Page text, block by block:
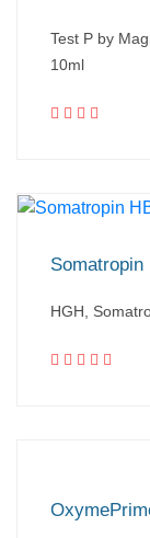
Test P by
10ml
Somatropin
HGH,